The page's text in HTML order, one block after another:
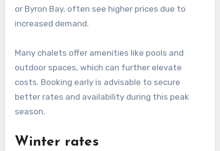
or Byron Bay, often see higher prices due to
increased demand.
Many chalets offer amenities like pools and
outdoor spaces, which can further elevate
costs. Booking early is advisable to secure
better rates and availability during this peak
season.
Winter rates